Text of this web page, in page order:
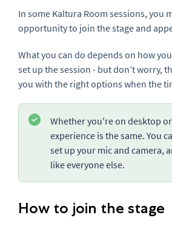
In some Kaltura Room sessions, you
opportunity to join the stage and
What you can do depends on how
set up the session - but don’t worry,
you with the right options when the
Whether you're on desktop
experience is the same. You
set up your mic and camera,
like everyone else.
How to join the stage